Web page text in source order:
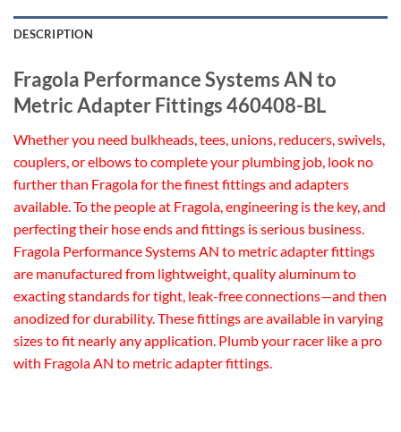
DESCRIPTION
Fragola Performance Systems AN to
Metric Adapter Fittings 460408-BL
Whether you need bulkheads, tees, unions, reducers, swivels,
couplers, or elbows to complete your plumbing job, look no
further than Fragola for the finest fittings and adapters
available. To the people at Fragola, engineering is the key, and
perfecting their hose ends and fittings is serious business.
Fragola Performance Systems AN to metric adapter fittings
are manufactured from lightweight, quality aluminum to
exacting standards for tight, leak-free connections—and then
anodized for durability. These fittings are available in varying
sizes to fit nearly any application. Plumb your racer like a pro
with Fragola AN to metric adapter fittings.